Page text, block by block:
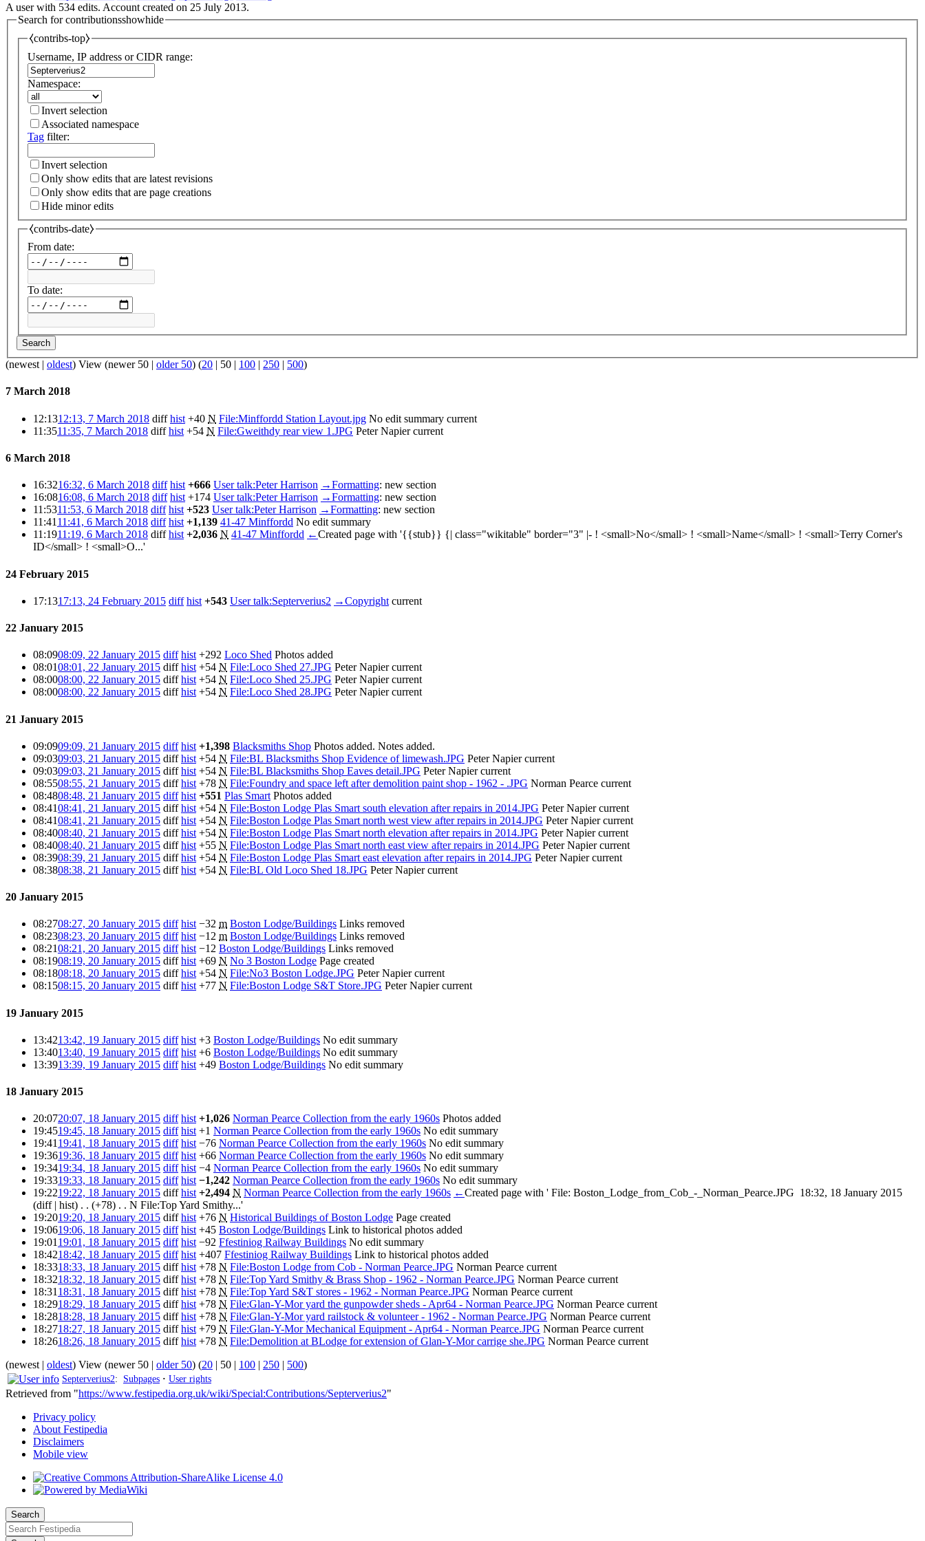
A user with 534 edits. Account created on 25 July 2013.
Search for contributionsshowhide
⧼contribs-top⧽
Username, IP address or CIDR range:
Namespace:
Invert selection
Associated namespace
Tag filter:
Invert selection
Only show edits that are latest revisions
Only show edits that are page creations
Hide minor edits
⧼contribs-date⧽
From date:
To date:
Search
(newest | oldest) View (newer 50 | older 50) (20 | 50 | 100 | 250 | 500)
7 March 2018
12:1312:13, 7 March 2018 diff hist +40 N File:Minffordd Station Layout.jpg No edit summary current
11:3511:35, 7 March 2018 diff hist +54 N File:Gweithdy rear view 1.JPG Peter Napier current
6 March 2018
16:3216:32, 6 March 2018 diff hist +666 User talk:Peter Harrison →Formatting: new section
16:0816:08, 6 March 2018 diff hist +174 User talk:Peter Harrison →Formatting: new section
11:5311:53, 6 March 2018 diff hist +523 User talk:Peter Harrison →Formatting: new section
11:41 11:41, 6 March 2018 diff hist +1,139 41-47 Minffordd No edit summary
11:1911:19, 6 March 2018 diff hist +2,036 N 41-47 Minffordd ←Created page with '{{stub}} {| class="wikitable" border="3" |- ! <small>No</small> ! <small>Name</small> ! <small>Terry Corner's
ID</small> ! <small>O...'
24 February 2015
17:1317:13, 24 February 2015 diff hist +543 User talk:Septerverius2 →Copyright current
22 January 2015
08:0908:09, 22 January 2015 diff hist +292 Loco Shed Photos added
08:0108:01, 22 January 2015 diff hist +54 N File:Loco Shed 27.JPG Peter Napier current
08:0008:00, 22 January 2015 diff hist +54 N File:Loco Shed 25.JPG Peter Napier current
08:0008:00, 22 January 2015 diff hist +54 N File:Loco Shed 28.JPG Peter Napier current
21 January 2015
09:0909:09, 21 January 2015 diff hist +1,398 Blacksmiths Shop Photos added. Notes added.
09:0309:03, 21 January 2015 diff hist +54 N File:BL Blacksmiths Shop Evidence of limewash.JPG Peter Napier current
09:0309:03, 21 January 2015 diff hist +54 N File:BL Blacksmiths Shop Eaves detail.JPG Peter Napier current
08:5508:55, 21 January 2015 diff hist +78 N File:Foundry and space left after demolition paint shop - 1962 - .JPG Norman Pearce current
08:4808:48, 21 January 2015 diff hist +551 Plas Smart Photos added
08:4108:41, 21 January 2015 diff hist +54 N File:Boston Lodge Plas Smart south elevation after repairs in 2014.JPG Peter Napier current
08:4108:41, 21 January 2015 diff hist +54 N File:Boston Lodge Plas Smart north west view after repairs in 2014.JPG Peter Napier current
08:4008:40, 21 January 2015 diff hist +54 N File:Boston Lodge Plas Smart north elevation after repairs in 2014.JPG Peter Napier current
08:4008:40, 21 January 2015 diff hist +55 N File:Boston Lodge Plas Smart north east view after repairs in 2014.JPG Peter Napier current
08:3908:39, 21 January 2015 diff hist +54 N File:Boston Lodge Plas Smart east elevation after repairs in 2014.JPG Peter Napier current
08:3808:38, 21 January 2015 diff hist +54 N File:BL Old Loco Shed 18.JPG Peter Napier current
20 January 2015
08:2708:27, 20 January 2015 diff hist −32 m Boston Lodge/Buildings Links removed
08:2308:23, 20 January 2015 diff hist −12 m Boston Lodge/Buildings Links removed
08:2108:21, 20 January 2015 diff hist −12 Boston Lodge/Buildings Links removed
08:1908:19, 20 January 2015 diff hist +69 N No 3 Boston Lodge Page created
08:1808:18, 20 January 2015 diff hist +54 N File:No3 Boston Lodge.JPG Peter Napier current
08:1508:15, 20 January 2015 diff hist +77 N File:Boston Lodge S&T Store.JPG Peter Napier current
19 January 2015
13:4213:42, 19 January 2015 diff hist +3 Boston Lodge/Buildings No edit summary
13:4013:40, 19 January 2015 diff hist +6 Boston Lodge/Buildings No edit summary
13:3913:39, 19 January 2015 diff hist +49 Boston Lodge/Buildings No edit summary
18 January 2015
20:0720:07, 18 January 2015 diff hist +1,026 Norman Pearce Collection from the early 1960s Photos added
19:4519:45, 18 January 2015 diff hist +1 Norman Pearce Collection from the early 1960s No edit summary
19:4119:41, 18 January 2015 diff hist −76 Norman Pearce Collection from the early 1960s No edit summary
19:3619:36, 18 January 2015 diff hist +66 Norman Pearce Collection from the early 1960s No edit summary
19:3419:34, 18 January 2015 diff hist −4 Norman Pearce Collection from the early 1960s No edit summary
19:3319:33, 18 January 2015 diff hist −1,242 Norman Pearce Collection from the early 1960s No edit summary
19:2219:22, 18 January 2015 diff hist +2,494 N Norman Pearce Collection from the early 1960s ←Created page with ' File: Boston_Lodge_from_Cob_-_Norman_Pearce.JPG ‎ 18:32, 18 January 2015
(diff | hist) . . (+78)‎ . . N File:Top Yard Smithy...'
19:2019:20, 18 January 2015 diff hist +76 N Historical Buildings of Boston Lodge Page created
19:0619:06, 18 January 2015 diff hist +45 Boston Lodge/Buildings Link to historical photos added
19:0119:01, 18 January 2015 diff hist −92 Ffestiniog Railway Buildings No edit summary
18:4218:42, 18 January 2015 diff hist +407 Ffestiniog Railway Buildings Link to historical photos added
18:3318:33, 18 January 2015 diff hist +78 N File:Boston Lodge from Cob - Norman Pearce.JPG Norman Pearce current
18:3218:32, 18 January 2015 diff hist +78 N File:Top Yard Smithy & Brass Shop - 1962 - Norman Pearce.JPG Norman Pearce current
18:3118:31, 18 January 2015 diff hist +78 N File:Top Yard S&T stores - 1962 - Norman Pearce.JPG Norman Pearce current
18:2918:29, 18 January 2015 diff hist +78 N File:Glan-Y-Mor yard the gunpowder sheds - Apr64 - Norman Pearce.JPG Norman Pearce current
18:2818:28, 18 January 2015 diff hist +78 N File:Glan-Y-Mor yard railstock & volunteer - 1962 - Norman Pearce.JPG Norman Pearce current
18:2718:27, 18 January 2015 diff hist +79 N File:Glan-Y-Mor Mechanical Equipment - Apr64 - Norman Pearce.JPG Norman Pearce current
18:2618:26, 18 January 2015 diff hist +78 N File:Demolition at BLodge for extension of Glan-Y-Mor carrige she.JPG Norman Pearce current
(newest| oldest) View (newer 50 older 50) (20 50 100 250 500)
Septerverius2: Subpages · User rights
Retrieved from "https://www.festipedia.org.uk/wiki/Special:Contributions/Septerverius2"
Privacy policy
About Festipedia
Disclaimers
Mobile view
Search